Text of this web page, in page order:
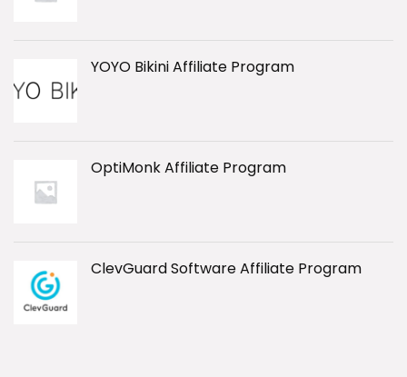
YOYO Bikini Affiliate Program
OptiMonk Affiliate Program
ClevGuard Software Affiliate Program